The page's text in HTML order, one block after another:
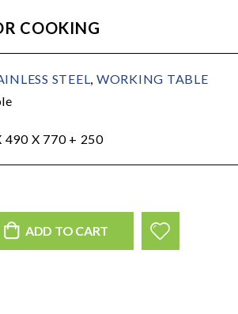
COOKING
STEEL, WORKING TABLE
490 X 770 + 250
ADD TO CART